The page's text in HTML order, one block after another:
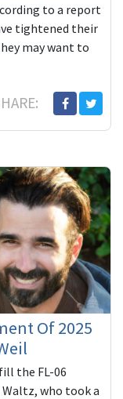
to a report
tightened their
may want to
Of 2025
the FL-06
who took a